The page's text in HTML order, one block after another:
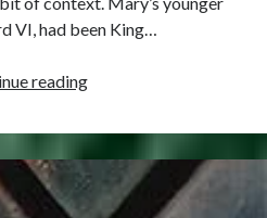
VI, had been King…
readingJuly
1553
–
Mary
Tudor